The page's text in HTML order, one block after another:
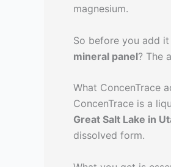
magnesium.
So before you add
mineral panel? The
What ConcenTrace
ConcenTrace is a
Great Salt Lake in
dissolved form.